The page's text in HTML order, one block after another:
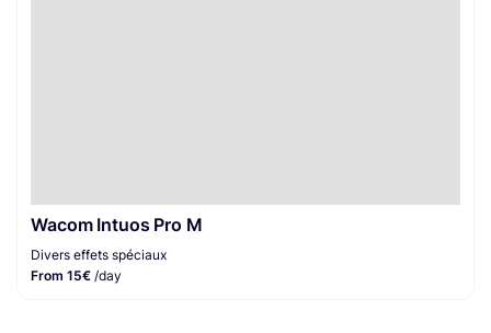
Wacom Intuos Pro M
Divers effets spéciaux
From 15€ /day